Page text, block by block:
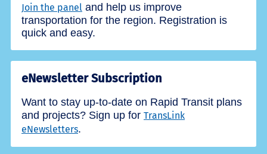
Join the panel and help us improve
transportation for the region. Registration is
quick and easy.
eNewsletter Subscription
Want to stay up-to-date on Rapid Transit plans
and projects? Sign up for TransLink
eNewsletters.